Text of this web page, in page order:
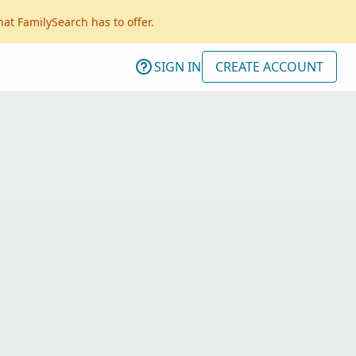
FamilySearch has to offer.
SIGN IN CREATE ACCOUNT